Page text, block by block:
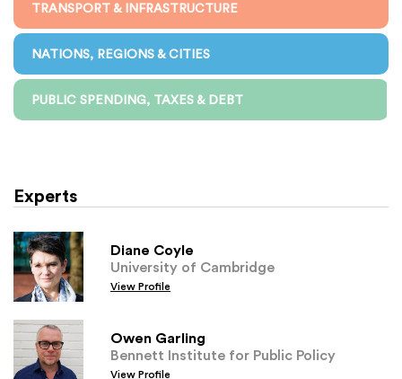
TRANSPORT & INFRASTRUCTURE
NATIONS, REGIONS & CITIES
PUBLIC SPENDING, TAXES & DEBT
Experts
Diane Coyle
University of Cambridge
View Profile
Owen Garling
Bennett Institute for Public Policy
View Profile